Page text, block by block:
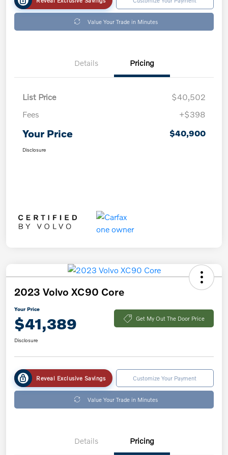
Value Your Trade in Minutes
Details Pricing
List Price
$40,502
Fees
+$398
Your Price $40,900
Disclosure
2023 Volvo XC90 Core
Your Price
$41,389 Get My Out The Door Price
Disclosure
Reveal Exclusive Savings Customize Your Payment
Value Your Trade in Minutes
Details Pricing